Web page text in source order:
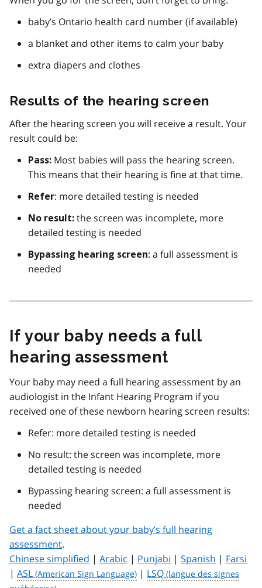
baby’s Ontario health card number (if available)
a blanket and other items to calm your baby
extra diapers and clothes
Results of the hearing screen
After the hearing screen you will receive a result. Your
result could be:
Pass: Most babies will pass the hearing screen.
This means that their hearing is fine at that time.
Refer: more detailed testing is needed
No result: the screen was incomplete, more
detailed testing is needed
Bypassing hearing screen: a full assessment is
needed
If your baby needs a full
hearing assessment
Your baby may need a full hearing assessment by an
audiologist in the Infant Hearing Program if you
received one of these newborn hearing screen results:
Refer: more detailed testing is needed
No result: the screen was incomplete, more
detailed testing is needed
Bypassing hearing screen: a full assessment is
needed
Get a fact sheet about your baby’s full hearing
assessment.
Chinese simplified | Arabic | Punjabi | Spanish | Farsi
| ASL | LSQ